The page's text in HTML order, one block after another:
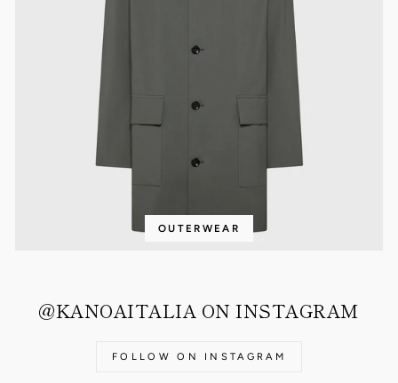
OUTERWEAR
@KANOAITALIA ON INSTAGRAM
FOLLOW ON INSTAGRAM